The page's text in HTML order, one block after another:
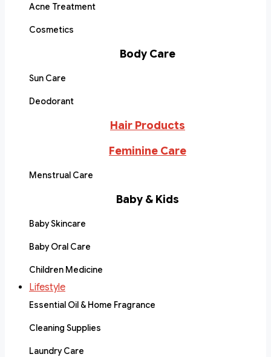
Acne Treatment
Cosmetics
Body Care
Sun Care
Deodorant
Hair Products
Feminine Care
Menstrual Care
Baby & Kids
Baby Skincare
Baby Oral Care
Children Medicine
Lifestyle
Essential Oil & Home Fragrance
Cleaning Supplies
Laundry Care